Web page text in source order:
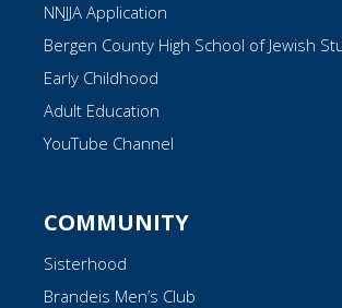
NNJJA Application
Bergen County High School of Jewish
Early Childhood
Adult Education
YouTube Channel
COMMUNITY
Sisterhood
Brandeis Men’s Club